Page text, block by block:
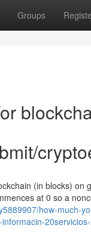
Groups
(in blocks)
at 0 so a
how-much-